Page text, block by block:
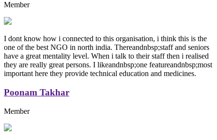
Member
I dont know how i connected to this organisation, i think this is the
one of the best NGO in north india. Thereandnbsp;staff and seniors
have a great mentality level. When i talk to their staff then i realised
they are really great persons. I likeandnbsp;one featureandnbsp;most
important here they provide technical education and medicines.
Poonam Takhar
Member